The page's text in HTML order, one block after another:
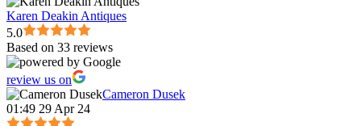
Karen Deakin Antiques
5.0
Based on 33 reviews
review us on
Cameron Dusek
01:49 29 Apr 24